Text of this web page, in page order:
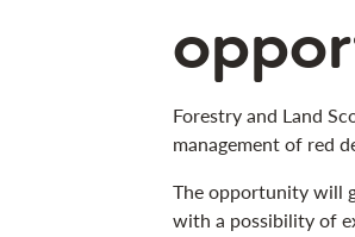
Forestry and Land
management of red
The opportunity will
with a possibility of